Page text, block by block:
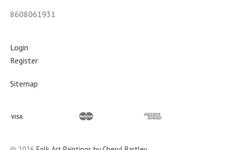
8608061931
Login
Register
Sitemap